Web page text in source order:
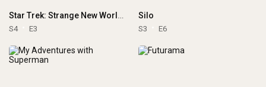
Star Trek: Strange New Worlds
S4 E3
Silo
S3 E6